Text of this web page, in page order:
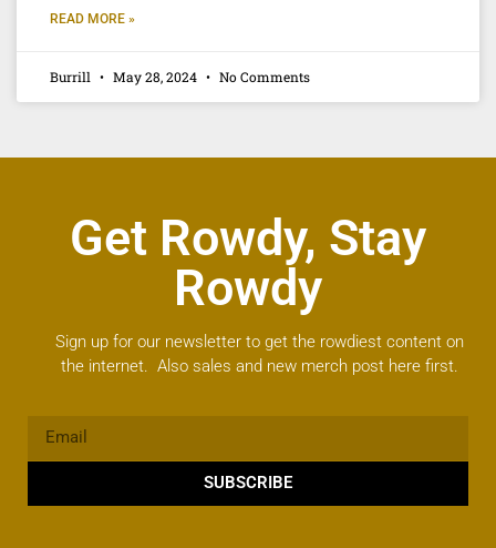
READ MORE »
Burrill May 28, 2024 No Comments
Get Rowdy, Stay
Rowdy
Sign up for our newsletter to get the rowdiest content on
the internet. Also sales and new merch post here first.
SUBSCRIBE